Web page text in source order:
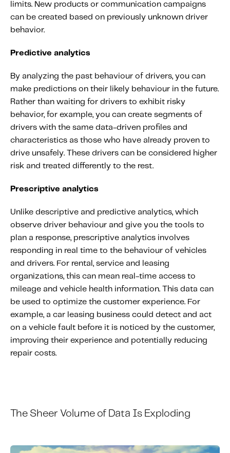
limits. New products or communication campaigns
can be created based on previously unknown driver
behavior.
Predictive analytics
By analyzing the past behaviour of drivers, you can
make predictions on their likely behaviour in the future.
Rather than waiting for drivers to exhibit risky
behavior, for example, you can create segments of
drivers with the same data-driven profiles and
characteristics as those who have already proven to
drive unsafely. These drivers can be considered higher
risk and treated differently to the rest.
Prescriptive analytics
Unlike descriptive and predictive analytics, which
observe driver behaviour and give you the tools to
plan a response, prescriptive analytics involves
responding in real time to the behaviour of vehicles
and drivers. For rental, service and leasing
organizations, this can mean real-time access to
mileage and vehicle health information. This data can
be used to optimize the customer experience. For
example, a car leasing business could detect and act
on a vehicle fault before it is noticed by the customer,
improving their experience and potentially reducing
repair costs.
The Sheer Volume of Data Is Exploding